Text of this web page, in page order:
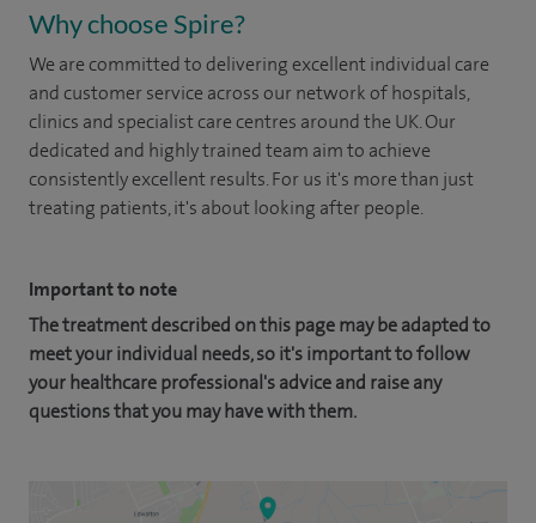
Why choose Spire?
We are committed to delivering excellent individual care
and customer service across our network of hospitals,
clinics and specialist care centres around the UK. Our
dedicated and highly trained team aim to achieve
consistently excellent results. For us it's more than just
treating patients, it's about looking after people.
Important to note
The treatment described on this page may be adapted to
meet your individual needs, so it's important to follow
your healthcare professional's advice and raise any
questions that you may have with them.